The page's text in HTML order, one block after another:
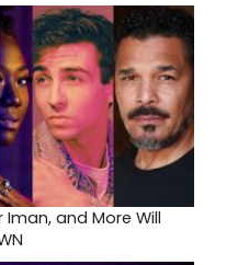
and More Will